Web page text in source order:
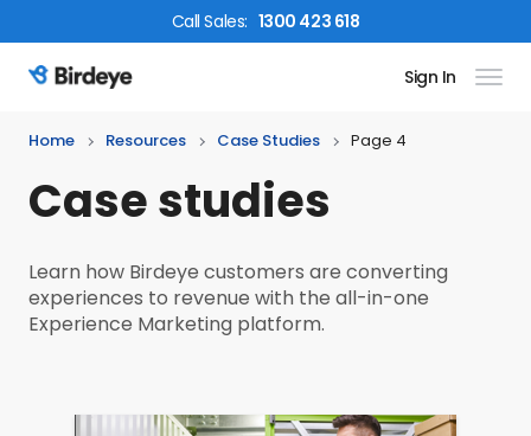
CallSales: 1300 423 618
Birdeye Logo Sign In
Home Resources Case Studies Page 4
Case studies
Learn how Birdeye customers are converting
experiences to revenue with the all-in-one
Experience Marketing platform.